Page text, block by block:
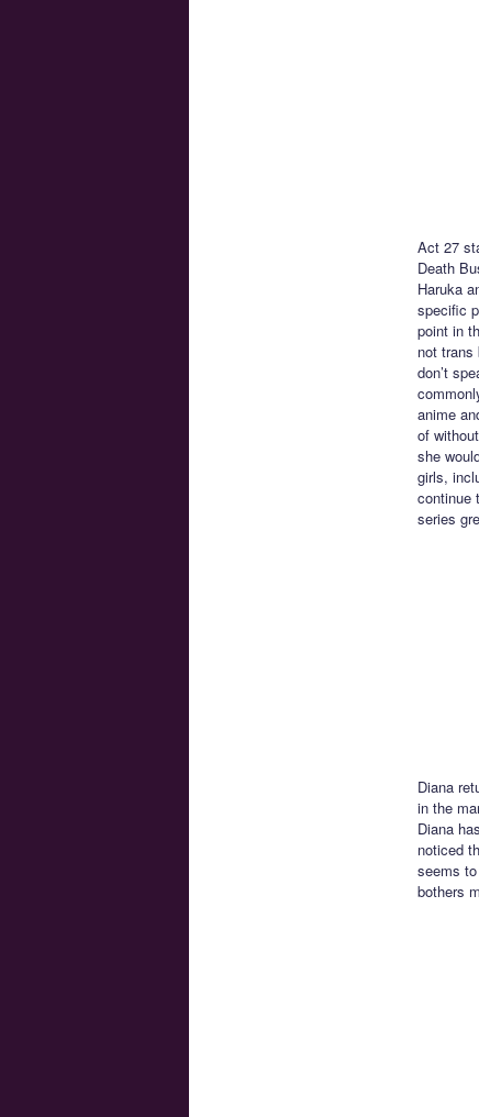
Act 27
Death
Haruka
specific
point in
not trans
don’t
anime
of
she
girls,
continue
series
Diana
in the
Diana
noticed
seems
bothers